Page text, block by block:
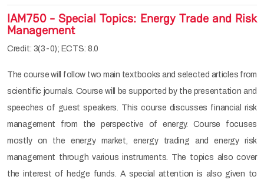
IAM750 - Special Topics: Energy Trade and Risk
Management
Credit: 3(3-0); ECTS: 8.0
The course will follow two main textbooks and selected articles from
scientific journals. Course will be supported by the presentation and
speeches of guest speakers. This course discusses financial risk
management from the perspective of energy. Course focuses
mostly on the energy market, energy trading and energy risk
management through various instruments. The topics also cover
the interest of hedge funds. A special attention is also given to